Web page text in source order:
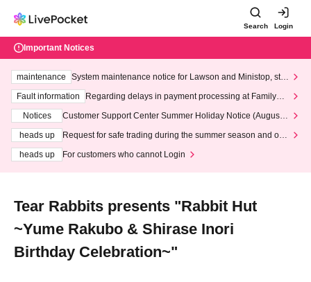
Search Login
Important Notices
maintenance
System maintenance notice for Lawson and Ministop, star
ting at 3:00 AM on Wednesday (Wed)
Fault information
Regarding delays in payment processing at FamilyMa
Notices
Customer Support Center Summer Holiday Notice (August 1
heads up
Request for safe trading during the summer season and our
heads up
For customers who cannot Login
Tear Rabbits presents "Rabbit Hut
~Yume Rakubo & Shirase Inori
Birthday Celebration~"